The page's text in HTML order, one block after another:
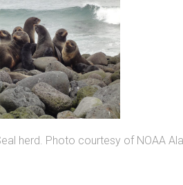
herd. Photo courtesy of NOAA